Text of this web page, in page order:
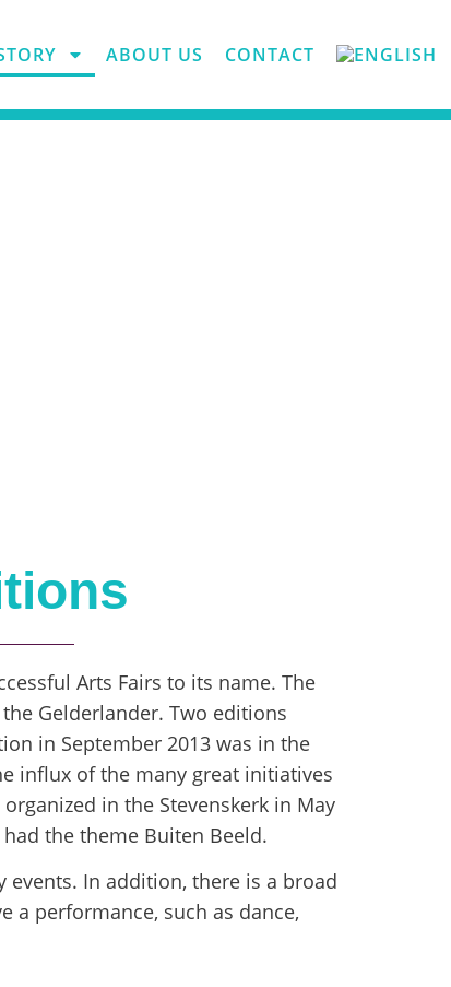
ABOUT US CONTACT
Arts Fairs to its name. The
Gelderlander. Two editions
in September 2013 was in the
influx of the many great initiatives
in the Stevenskerk in May
the theme Buiten Beeld.
In addition, there is a broad
a performance, such as dance,